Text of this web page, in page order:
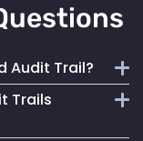
Audit Trail?
the systematic
Trails